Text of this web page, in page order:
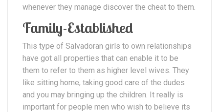
whenever they manage discover the cheat to them.
Family-Established
This type of Salvadoran girls to own relationships
have got all properties that can enable it to be
them to refer to them as higher level wives. They
like sitting home, taking good care of the dudes
and you may bringing up the children. It really is
important for people men who wish to believe its